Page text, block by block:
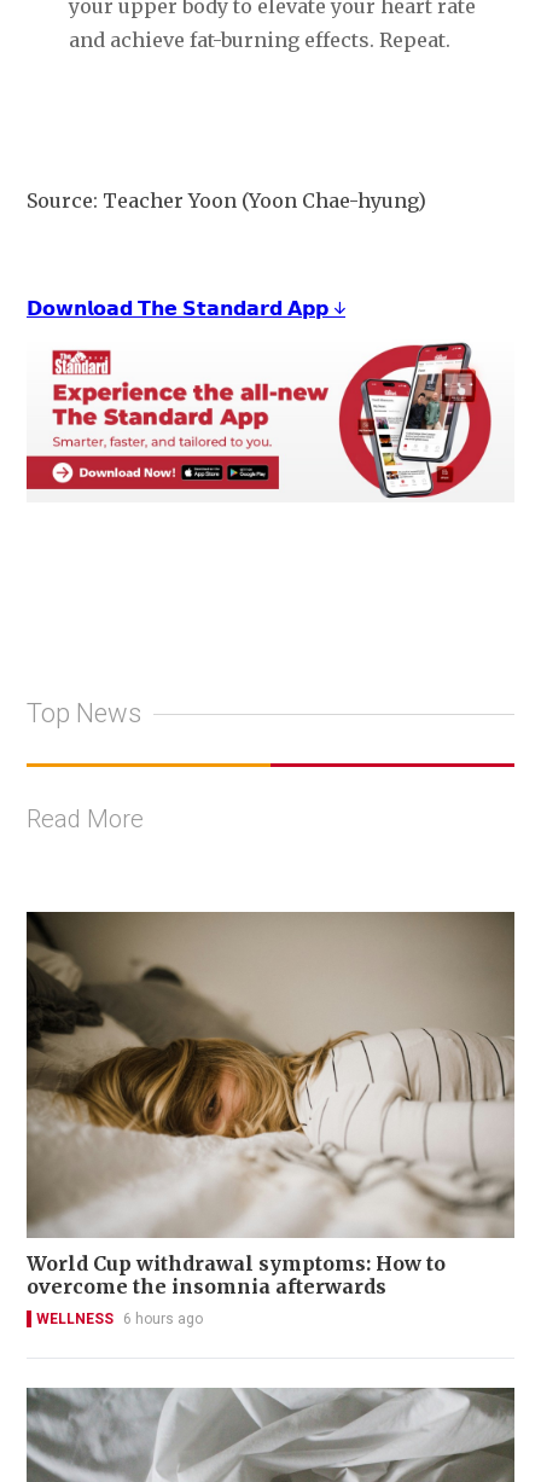
your upper body to elevate your heart rate
and achieve fat-burning effects. Repeat.
Source: Teacher Yoon (Yoon Chae-hyung)
𝗗𝗼𝘄𝗻𝗹𝗼𝗮𝗱 𝗧𝗵𝗲 𝗦𝘁𝗮𝗻𝗱𝗮𝗿𝗱 𝗔𝗽𝗽 ↓
Top News
Read More
World Cup withdrawal symptoms: How to
overcome the insomnia afterwards
WELLNESS 6 hours ago